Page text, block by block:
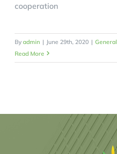
cooperation
By admin | June 29th, 2020 | General
Read More